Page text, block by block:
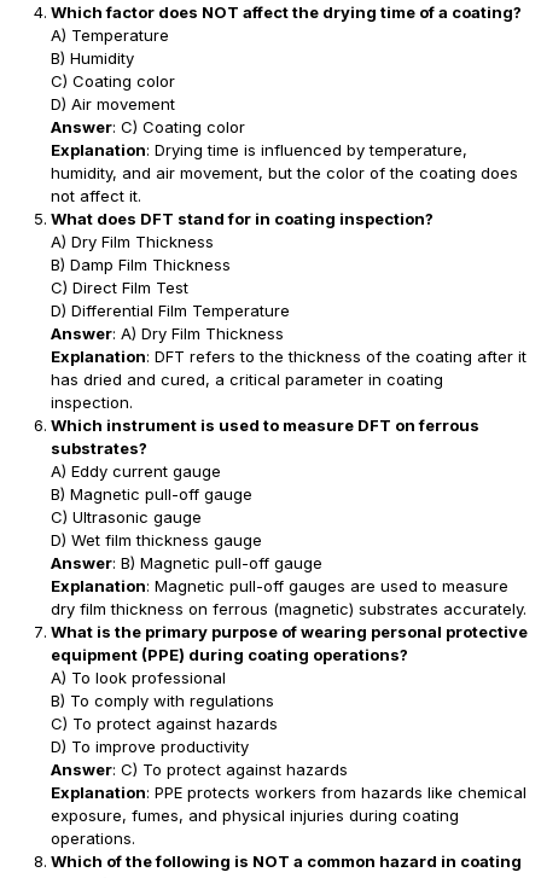
Which factor does NOT affect the drying time of a coating?
A) Temperature
B) Humidity
C) Coating color
D) Air movement
Answer: C) Coating color
Explanation: Drying time is influenced by temperature,
humidity, and air movement, but the color of the coating does
not affect it.
What does DFT stand for in coating inspection?
A) Dry Film Thickness
B) Damp Film Thickness
C) Direct Film Test
D) Differential Film Temperature
Answer: A) Dry Film Thickness
Explanation: DFT refers to the thickness of the coating after it
has dried and cured, a critical parameter in coating
inspection.
Which instrument is used to measure DFT on ferrous
substrates?
A) Eddy current gauge
B) Magnetic pull-off gauge
C) Ultrasonic gauge
D) Wet film thickness gauge
Answer: B) Magnetic pull-off gauge
Explanation: Magnetic pull-off gauges are used to measure
dry film thickness on ferrous (magnetic) substrates accurately.
What is the primary purpose of wearing personal protective
equipment (PPE) during coating operations?
A) To look professional
B) To comply with regulations
C) To protect against hazards
D) To improve productivity
Answer: C) To protect against hazards
Explanation: PPE protects workers from hazards like chemical
exposure, fumes, and physical injuries during coating
operations.
Which of the following is NOT a common hazard in coating